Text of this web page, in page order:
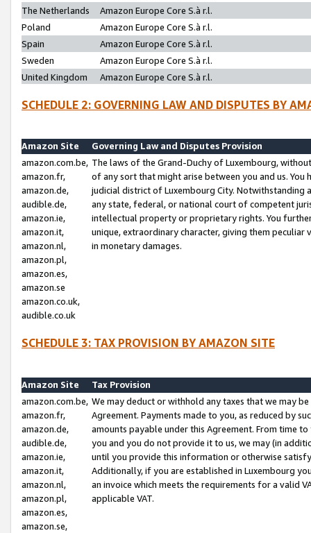
The Netherlands
Amazon Europe Core S.à r.l.
Poland
Amazon Europe Core S.à r.l.
Spain
Amazon Europe Core S.à r.l.
Sweden
Amazon Europe Core S.à r.l.
United Kingdom
Amazon Europe Core S.à r.l.
SCHEDULE 2: GOVERNING LAW AND DISPUTES BY
Amazon Site
Governing Law and Disputes Provision
amazon.com.be,
amazon.fr,
amazon.de,
audible.de,
amazon.ie,
amazon.it,
amazon.nl,
amazon.pl,
amazon.es,
amazon.se
amazon.co.uk,
audible.co.uk
The laws of the Grand-Duchy of Luxembourg,
of any sort that might arise between you and us.
judicial district of Luxembourg City. Notwithstanding
any state, federal, or national court of competent
intellectual property or proprietary rights. You
unique, extraordinary character, giving them
in monetary damages.
SCHEDULE 3: TAX PROVISION BY AMAZON SITE
Amazon Site
Tax Provision
amazon.com.be,
amazon.fr,
amazon.de,
audible.de,
amazon.ie,
amazon.it,
amazon.nl,
amazon.pl,
amazon.es,
amazon.se,
We may deduct or withhold any taxes that we may
Agreement. Payments made to you, as reduced by
amounts payable under this Agreement. From time
you and you do not provide it to us, we may (in
until you provide this information or otherwise
Additionally, if you are established in Luxembourg
an invoice which meets the requirements for a valid
applicable VAT.